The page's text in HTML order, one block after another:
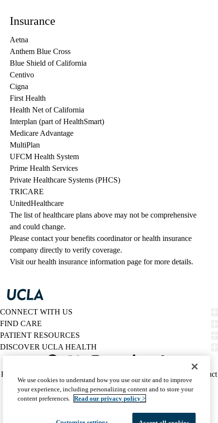
Insurance
Aetna
Anthem Blue Cross
Blue Shield of California
Centivo
Cigna
First Health
Health Net of California
Interplan (part of HealthSmart)
Medicare Advantage
MultiPlan
UFCM Health System
Prime Health Services
Private Healthcare Systems (PHCS)
TRICARE
UnitedHealthcare
The list of healthcare plans above may not be comprehensive
and could change.
Please contact your benefits coordinator or health insurance
company directly to verify coverage.
Visit our health insurance information page for more details.
CONNECT WITH US
FIND CARE
PATIENT RESOURCES
DISCOVER UCLA HEALTH
Twitter
Policy
(footer)
HIPAA Notice
Report Misconduct
Accessibility
We listen. We care.
© 2026 UCLA Health
We use cookies to understand how you use our site and to improve
your experience, including personalizing content and to store your
content preferences. Read our privacy policy >